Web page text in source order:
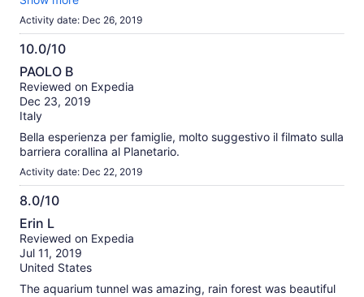
10:00am and we could find a parking space close to the
entrance.
Activity date: Dec 26, 2019
10.0/10
10.0
out
of
10
PAOLO B
Reviewed on Expedia
Dec 23, 2019
Italy
Bella esperienza per famiglie, molto suggestivo il filmato sulla
barriera corallina al Planetario.
Activity date: Dec 22, 2019
8.0/10
8.0
out
of
10
Erin L
Reviewed on Expedia
Jul 11, 2019
United States
The aquarium tunnel was amazing, rain forest was beautiful